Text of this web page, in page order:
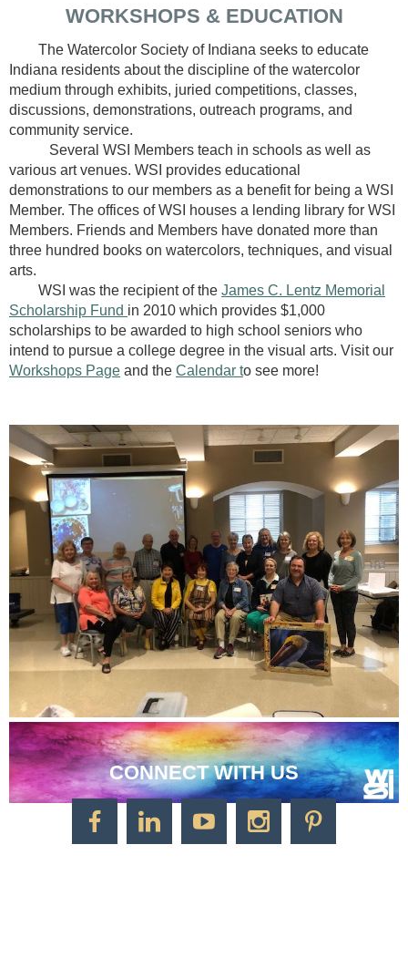
WORKSHOPS & EDUCATION
The Watercolor Society of Indiana seeks to educate
Indiana residents about the discipline of the watercolor
medium through exhibits, juried competitions, classes,
discussions, demonstrations, outreach programs, and
community service.
Several WSI Members teach in schools as well as
various art venues. WSI provides educational
demonstrations to our members as a benefit for being a WSI
Member. The offices of WSI houses a lending library for WSI
Members. Friends and Members have donated more than
three hundred books on watercolors, techniques, and visual
arts.
WSI was the recipient of the James C. Lentz Memorial
Scholarship Fund in 2010 which provides $1,000
scholarships to be awarded to high school seniors who
intend to pursue a college degree in the visual arts. Visit our
Workshops Page and the Calendar to see more!
CONNECT WITH US